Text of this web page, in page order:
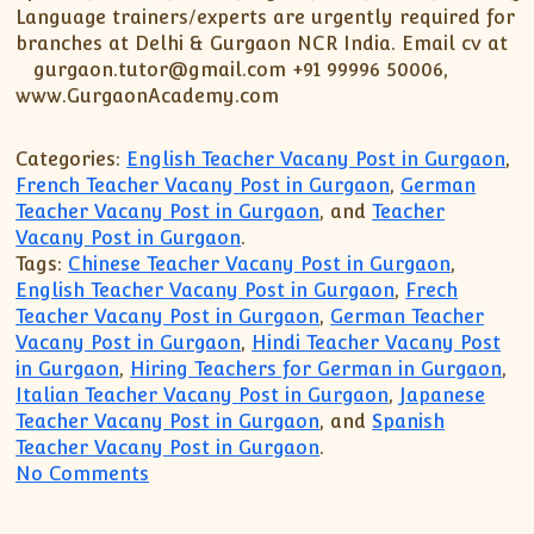
XII-Maths
XI-Physics
XII-Physics
IX-Science
CBSE XI Class
Language trainers/experts are urgently required for
branches at Delhi & Gurgaon NCR India. Email cv at
gurgaon.tutor@gmail.com +91 99996 50006,
www.GurgaonAcademy.com
Categories: English Teacher Vacany Post in Gurgaon,
French Teacher Vacany Post in Gurgaon, German
Teacher Vacany Post in Gurgaon, andTeacher
Vacany Post in Gurgaon.
Tags: Chinese Teacher Vacany Post in Gurgaon,
English Teacher Vacany Post in Gurgaon, Frech
Teacher Vacany Post in Gurgaon, German Teacher
Vacany Post in Gurgaon, Hindi Teacher Vacany Post
in Gurgaon, Hiring Teachers for German in Gurgaon,
Italian Teacher Vacany Post in Gurgaon, Japanese
Teacher Vacany Post in Gurgaon, and Spanish
Teacher Vacany Post in Gurgaon.
No Comments